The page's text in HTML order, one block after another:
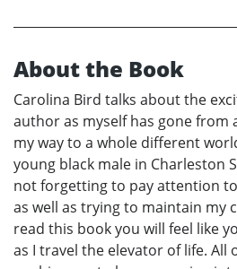
About the Book
Carolina Bird talks about the
author as myself has gone from
my way to a whole different
young black male in Charleston
not forgetting to pay attention
as well as trying to maintain my
read this book you will feel like
as I travel the elevator of life. All